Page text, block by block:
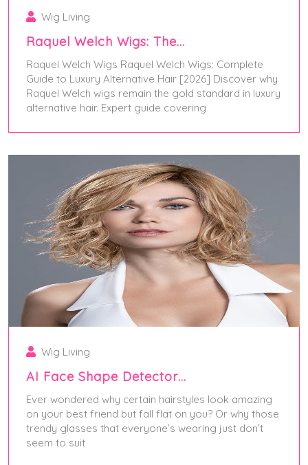
Wig Living
Raquel Welch Wigs: The…
Raquel Welch Wigs Raquel Welch Wigs: Complete
Guide to Luxury Alternative Hair [2026] Discover why
Raquel Welch wigs remain the gold standard in luxury
alternative hair. Expert guide covering
Wig Living
AI Face Shape Detector…
Ever wondered why certain hairstyles look amazing
on your best friend but fall flat on you? Or why those
trendy glasses that everyone’s wearing just don’t
seem to suit